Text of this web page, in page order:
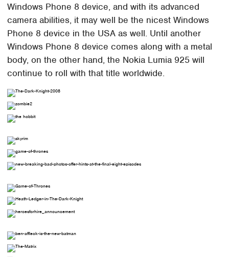
Windows Phone 8 device, and with its advanced
camera abilities, it may well be the nicest Windows
Phone 8 device in the USA as well. Until another
Windows Phone 8 device comes along with a metal
body, on the other hand, the Nokia Lumia 925 will
continue to roll with that title worldwide.